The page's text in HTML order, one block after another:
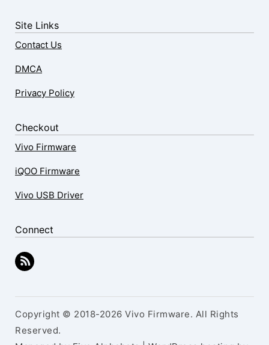
Site Links
Contact Us
DMCA
Privacy Policy
Checkout
Vivo Firmware
iQOO Firmware
Vivo USB Driver
Connect
Copyright © 2018-2026 Vivo Firmware. All Rights
Reserved.